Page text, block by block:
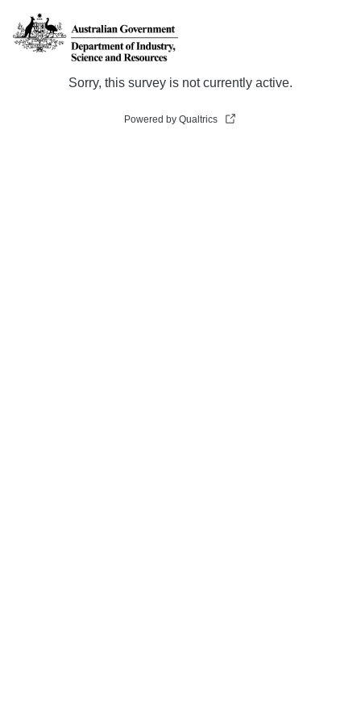
Sorry, this survey is not currently active.
Powered by Qualtrics